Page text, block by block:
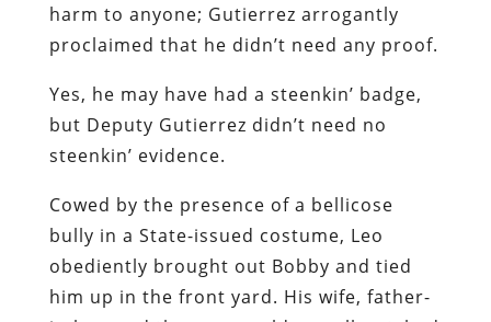
harm to anyone; Gutierrez arrogantly
proclaimed that he didn’t need any proof.
Yes, he may have had a steenkin’ badge,
but Deputy Gutierrez didn’t need no
steenkin’ evidence.
Cowed by the presence of a bellicose
bully in a State-issued costume, Leo
obediently brought out Bobby and tied
him up in the front yard. His wife, father-